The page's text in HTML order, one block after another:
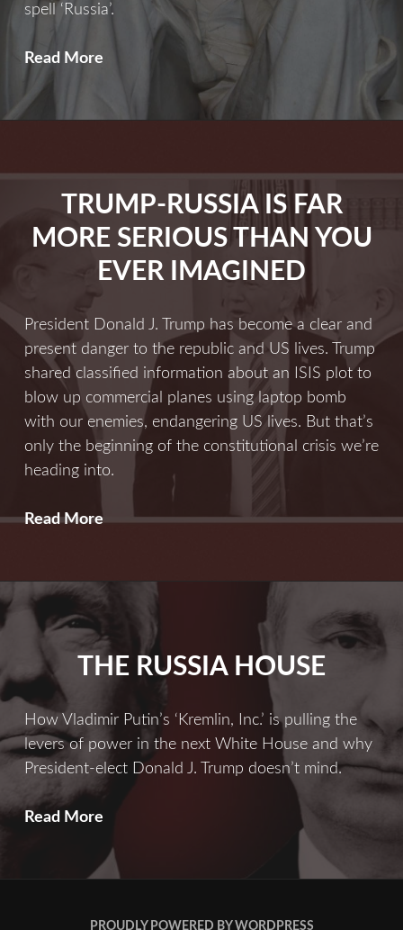
spell ‘Russia’.
Read More
Ever
TRUMP-RUSSIA IS FAR
MORE SERIOUS THAN YOU
EVER IMAGINED
President Donald J. Trump has become a clear and
present danger to the republic and US lives. Trump
shared classified information about an ISIS plot to
blow up commercial planes using laptop bomb
with our enemies, endangering US lives. But that’s
only the beginning of the constitutional crisis we’re
heading into.
Read More Trump-
Serious
Than
Ever
Imagined
THE RUSSIA HOUSE
How Vladimir Putin’s ‘Kremlin, Inc.’ is pulling the
levers of power in the next White House and why
President-elect Donald J. Trump doesn’t mind.
Read More
HOUSE
PROUDLY POWERED BY WORDPRESS